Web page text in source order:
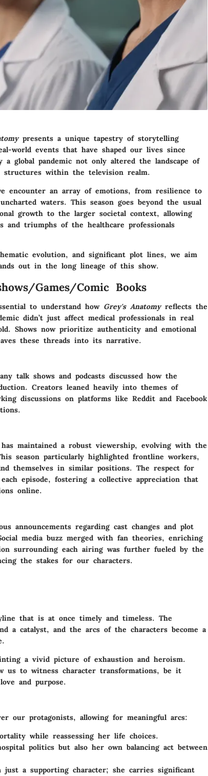
presents a unique tapestry of storytelling
world events that have shaped our lives since
global pandemic not only altered the landscape of
structures within the television realm.
encounter an array of emotions, from resilience to
waters. This season goes beyond the usual
growth to the larger societal context, allowing
triumphs of the healthcare professionals
evolution, and significant plot lines, we aim
out in the long lineage of this show.
Games/Comic Books
to understand how Grey's Anatomyreflects the
didn’t just affect medical professionals in real
Shows now prioritize authenticity and emotional
these threads into its narrative.
talk shows and podcasts discussed how the
Creators leaned heavily into themes of
discussions on platforms like Reddit and Facebook
maintained a robust viewership, evolving with the
season particularly highlighted frontline workers,
themselves in similar positions. The respect for
episode, fostering a collective appreciation that
online.
announcements regarding cast changes and plot
media buzz merged with fan theories, enriching
surrounding each airing was further fueled by the
the stakes for our characters.
that is at once timely and timeless. The
a catalyst, and the arcs of the characters become a
a vivid picture of exhaustion and heroism.
us to witness character transformations, be it
and purpose.
our protagonists, allowing for meaningful arcs:
while reassessing her life choices.
politics but also her own balancing act between
just a supporting character; she carries significant